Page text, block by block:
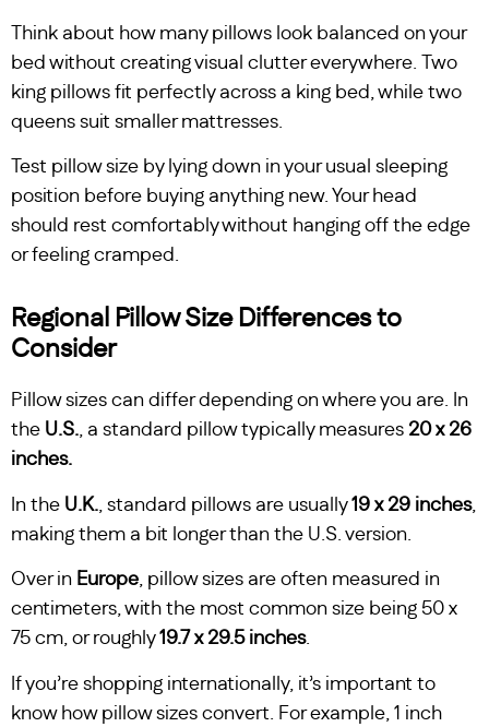
Think about how many pillows look balanced on your
bed without creating visual clutter everywhere. Two
king pillows fit perfectly across a king bed, while two
queens suit smaller mattresses.
Test pillow size by lying down in your usual sleeping
position before buying anything new. Your head
should rest comfortably without hanging off the edge
or feeling cramped.
Regional Pillow Size Differences to
Consider
Pillow sizes can differ depending on where you are. In
the U.S., a standard pillow typically measures 20 x 26
inches.
In the U.K., standard pillows are usually19 x 29 inches,
making them a bit longer than the U.S. version.
Over in Europe, pillow sizes are often measured in
centimeters, with the most common size being 50 x
75 cm, or roughly19.7 x 29.5 inches.
If you’re shopping internationally, it’s important to
know how pillow sizes convert. For example, 1 inch